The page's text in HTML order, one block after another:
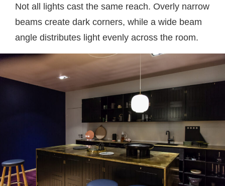
Not all lights cast the same reach. Overly narrow
beams create dark corners, while a wide beam
angle distributes light evenly across the room.